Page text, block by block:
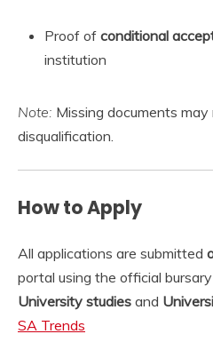
Proof of conditional
institution
Note: Missing documents
disqualification.
How to Apply
All applications are submitted
portal using the official
University studies and
SA Trends